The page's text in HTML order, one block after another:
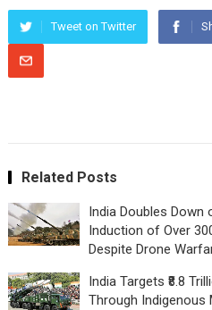
Tweet on Twitter
Related Posts
India Doubles Down
Induction of Over
Despite Drone
India Targets ₹8.8
Through Indigenous